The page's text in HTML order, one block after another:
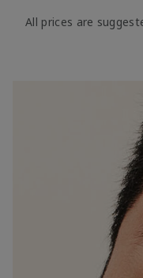
All prices are